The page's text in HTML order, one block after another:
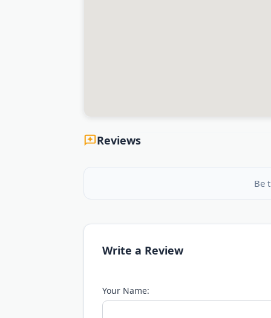
Reviews
Be
Write a Review
Your Name: